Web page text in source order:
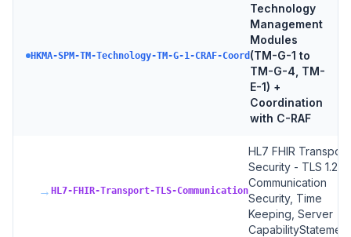
HKMA-SPM-TM-Technology-TM-G-1-CRAF-Coord
Technology
Management
Modules
(TM-G-1 to
TM-G-4, TM-
E-1) +
Coordination
with C-RAF
→ HL7-FHIR-Transport-TLS-Communication
HL7 FHIR Transport
Security - TLS 1.2+,
Communication
Security, Time
Keeping, Server
CapabilityStatement